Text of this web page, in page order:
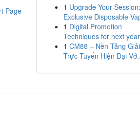
Page
1 Upgrade Your Session:
Exclusive Disposable
1 Digital Promotion
Techniques for next year
1 CM88 – Nền Tảng
Trực Tuyến Hiện Đại